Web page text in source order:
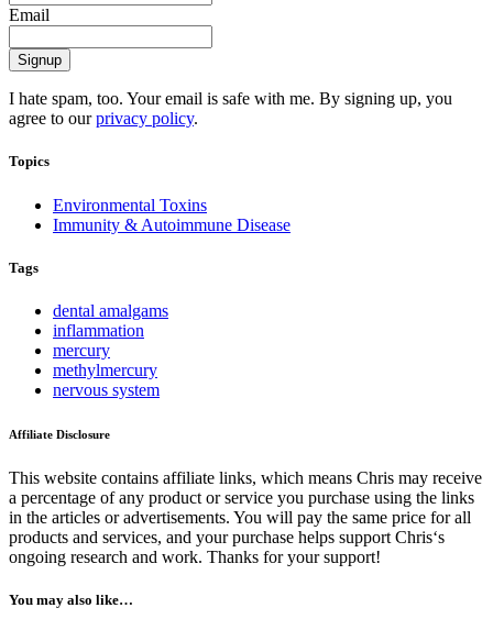
Email
I hate spam, too. Your email is safe with me. By signing up, you
agree to ourprivacy policy.
Topics
Environmental Toxins
Immunity & Autoimmune Disease
Tags
dental amalgams
inflammation
mercury
methylmercury
nervous system
Affiliate Disclosure
This website contains affiliate links, which means Chris may receive
a percentage of any product or service you purchase using the links
in the articles or advertisements. You will pay the same price for all
products and services, and your purchase helps support Chris‘s
ongoing research and work. Thanks for your support!
You may also like…